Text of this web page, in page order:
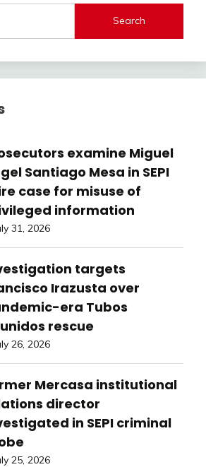
Search
examine Miguel
Santiago Mesa in SEPI
case for misuse of
information
31, 2026
targets
Irazusta over
era Tubos
rescue
26, 2026
Mercasa institutional
director
in SEPI criminal
25, 2026